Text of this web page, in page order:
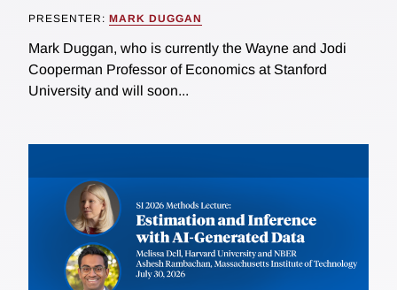
PRESENTER: MARK DUGGAN
Mark Duggan, who is currently the Wayne and Jodi
Cooperman Professor of Economics at Stanford
University and will soon...